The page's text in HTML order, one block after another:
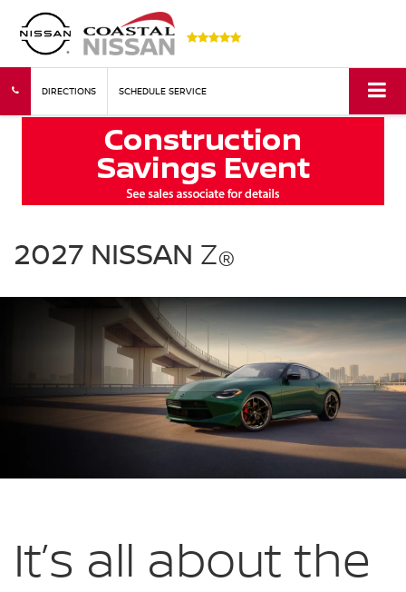
DIRECTIONS SCHEDULE SERVICE
2027 NISSAN Z®
It’s all about the